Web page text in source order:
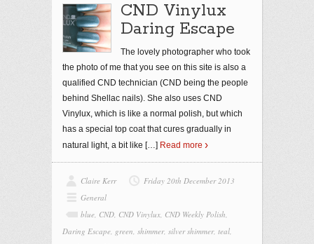
CND Vinylux
Daring Escape
The lovely photographer who took
the photo of me that you see on this site is also a
qualified CND technician (CND being the people
behind Shellac nails). She also uses CND
Vinylux, which is like a normal polish, but which
has a special top coat that cures gradually in
natural light, a bit like […] Read more
Claire Kerr
Friday 20th December 2013
General
blue, CND, CND Vinylux, CND Weekly Polish,
Daring Escape, green, shimmer, silver shimmer, teal,